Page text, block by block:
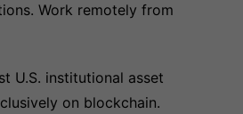
Work remotely from
U.S. institutional asset
on blockchain.